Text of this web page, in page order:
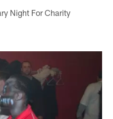
Night For Charity